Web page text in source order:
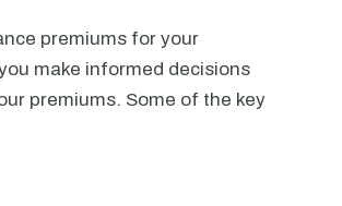
premiums for your
make informed decisions
premiums. Some of the key